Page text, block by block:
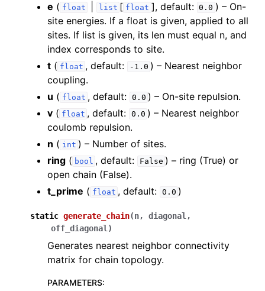
navigation of Algorithms
navigation of Computables
navigation of Protocols
navigation of Ansatzes
navigation of Express
navigation of Tutorials
e ( float list [ float ], default: 0.0 ) – On-
site energies. If a float is given, applied to all
sites. If list is given, its len must equal n, and
index corresponds to site.
t ( float , default: -1.0 ) – Nearest neighbor
coupling.
u ( float , default: 0.0 ) – On-site repulsion.
v ( float , default: 0.0 ) – Nearest neighbor
coulomb repulsion.
n ( int ) – Number of sites.
ring ( bool , default: False ) – ring (True) or
open chain (False).
t_prime ( float , default: 0.0 )
static generate_chain(n, diagonal ,
off_diagonal )
Generates nearest neighbor connectivity
matrix for chain topology.
PARAMETERS: